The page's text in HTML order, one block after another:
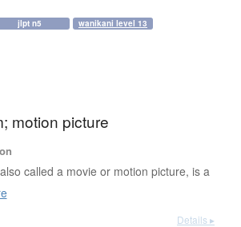
jlpt n5 wanikani level 13
motion picture
called a movie or motion picture, is a
Details ▸